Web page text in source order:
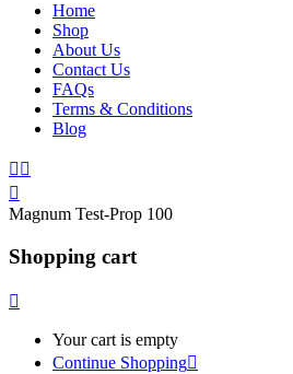
Home
Shop
About Us
Contact Us
FAQs
Terms & Conditions
Blog
Magnum Test-Prop 100
Shopping cart
Your cart is empty
Continue Shopping